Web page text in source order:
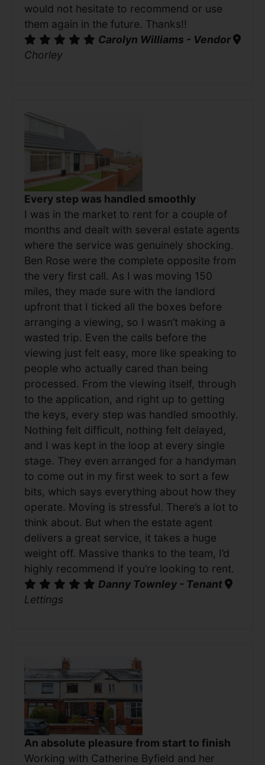
would not hesitate to recommend or use
them again in the future. Thanks!!
Carolyn Williams - Vendor
Chorley
Every step was handled smoothly
I was in the market to rent for a couple of
months and dealt with several estate agents
where the service was genuinely shocking.
Ben Rose were the complete opposite from
the very first call. As I was moving 150
miles, they made sure with the landlord
upfront that I ticked all the boxes before
arranging a viewing, so I wasn’t making a
wasted trip. Even the calls before the
viewing just felt easy, more like speaking to
people who actually cared than being
processed. From the viewing itself, through
to the application, and right up to getting
the keys, every step was handled smoothly.
Nothing felt difficult, nothing felt delayed,
and I was kept in the loop at every single
stage. They even arranged for a handyman
to come out in my first week to sort a few
bits, which says everything about how they
operate. Moving is stressful. There’s a lot to
think about. But when the estate agent
delivers a great service, it takes a huge
weight off. Massive thanks to the team, I’d
highly recommend if you’re looking to rent.
Danny Townley - Tenant
Lettings
An absolute pleasure from start to finish
Working with Catherine Byfield and her